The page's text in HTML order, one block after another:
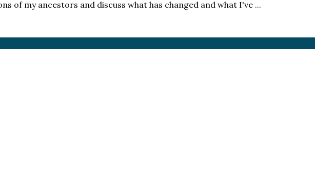
of my ancestors and discuss what has changed and what I've ...